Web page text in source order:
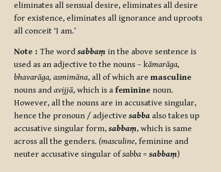
eliminates all sensual desire, eliminates all desire
for existence, eliminates all ignorance and uproots
all conceit ‘I am.’
Note : The word sabbaṃ in the above sentence is
used as an adjective to the nouns – kāmarāga,
bhavarāga, asmimāna, all of which are masculine
nouns and avijjā, which is a feminine noun.
However, all the nouns are in accusative singular,
hence the pronoun / adjective sabba also takes up
accusative singular form, sabbaṃ, which is same
across all the genders. (masculine, feminine and
neuter accusative singular ofsabba = sabbaṃ)